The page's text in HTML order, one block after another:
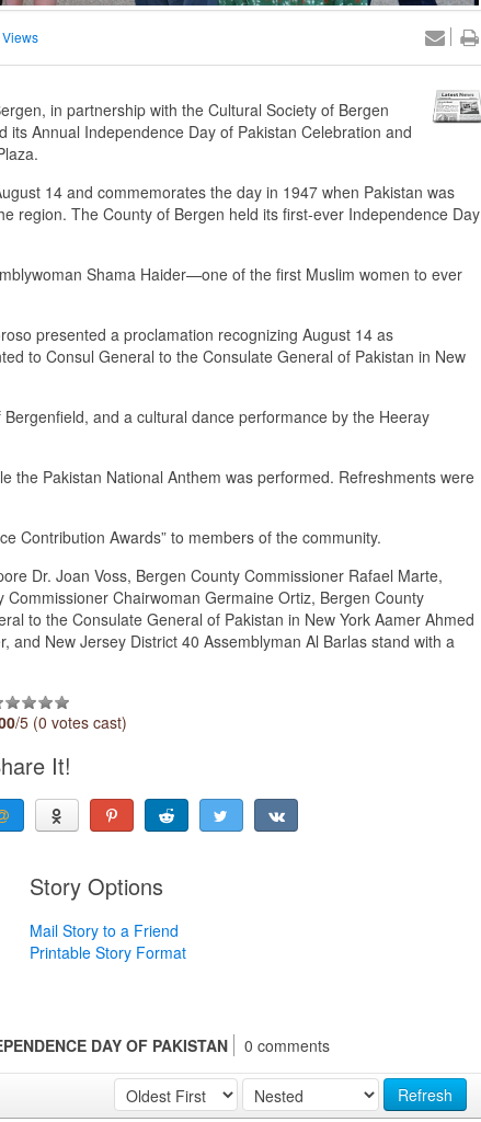
in partnership with the Cultural Society of Bergen
Annual Independence Day of Pakistan Celebration and
14 and commemorates the day in 1947 when Pakistan was
region. The County of Bergen held its first-ever Independence Day
Shama Haider—one of the first Muslim women to ever
presented a proclamation recognizing August 14 as
to Consul General to the Consulate General of Pakistan in New
and a cultural dance performance by the Heeray
the Pakistan National Anthem was performed. Refreshments were
Contribution Awards” to members of the community.
Dr. Joan Voss, Bergen County Commissioner Rafael Marte,
Chairwoman Germaine Ortiz, Bergen County
to the Consulate General of Pakistan in New York Aamer Ahmed
New Jersey District 40 Assemblyman Al Barlas stand with a
/5 (0 votes cast)
It!
Story Options
Mail Story to a Friend
Printable Story Format
DAY OF PAKISTAN 0 comments
Refresh